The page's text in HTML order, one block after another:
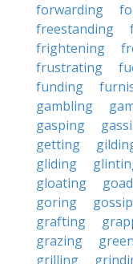
forwarding
freestanding
frightening
frustrating
funding
gambling
gasping
getting
gliding
gloating
goring
grafting
grazing
grilling